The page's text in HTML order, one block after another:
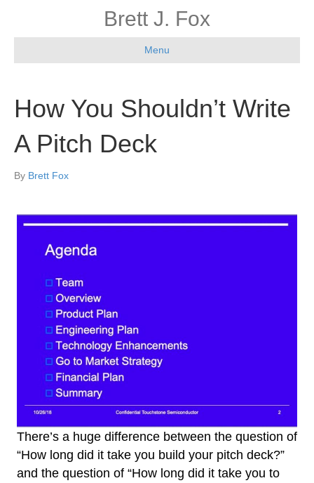
Brett J. Fox
Menu
How You Shouldn’t Write
A Pitch Deck
By Brett Fox
There’s a huge difference between the question of
“How long did it take you build your pitch deck?”
and the question of “How long did it take you to